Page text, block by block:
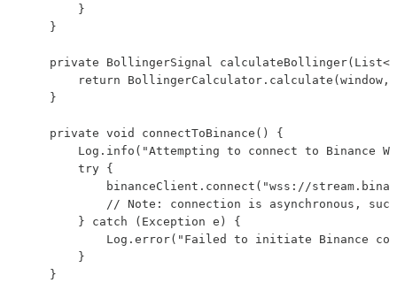
        }
    }
private BollingerSignal
return BollingerCalculator.calculate(window,
    }
    private void connectToBinance() {
Log.info("Attempting to connect to Binance
        try {
binanceClient.connect("wss://
// Note: connection is asynchronous,
        } catch (Exception e) {
Log.error("Failed to initiate Binance
        }
    }